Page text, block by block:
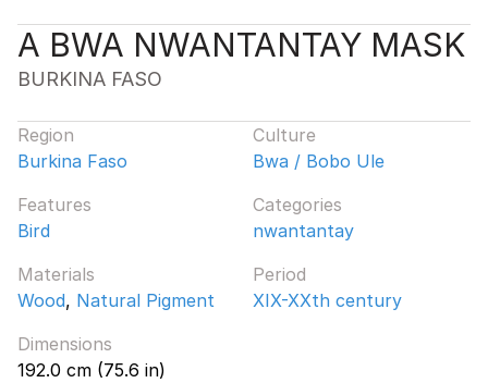
A BWA NWANTANTAY MASK
BURKINA FASO
Region
Burkina Faso
Culture
Bwa / Bobo Ule
Features
Bird
Categories
nwantantay
Materials
Wood, Natural Pigment
Period
XIX-XXth century
Dimensions
192.0 cm (75.6 in)